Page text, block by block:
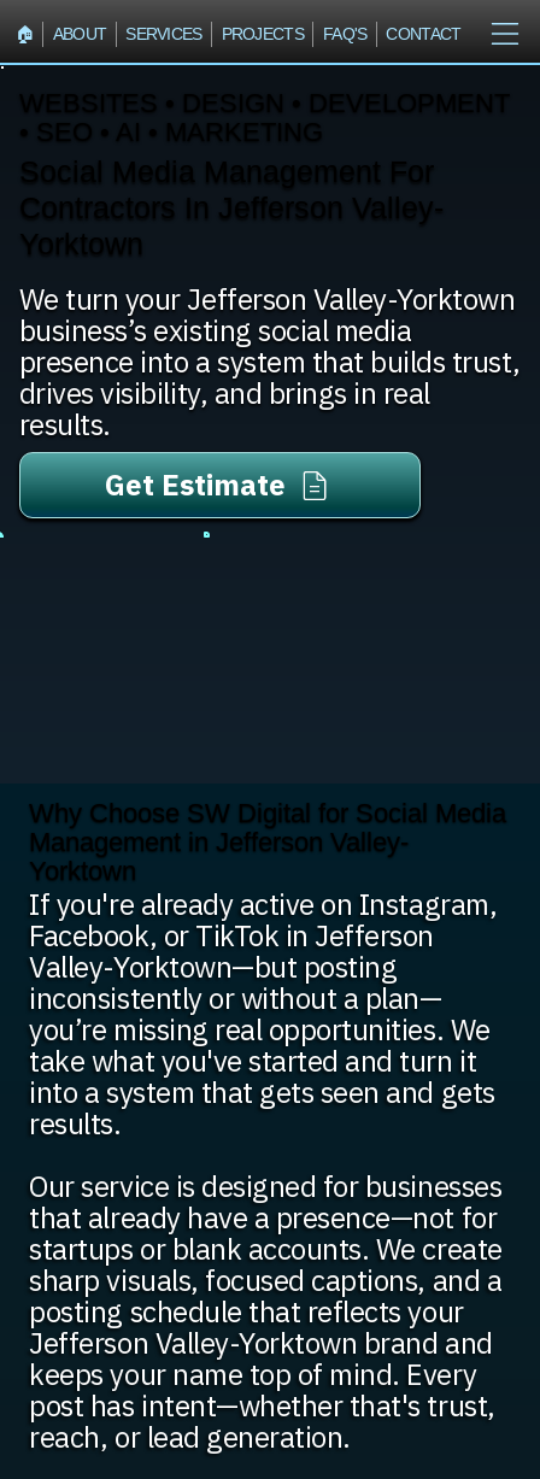
🏠︎ ABOUT SERVICES PROJECTS FAQ'S CONTACT
WEBSITES • DESIGN • DEVELOPMENT
• SEO • AI • MARKETING
Social Media Management For
Contractors In Jefferson Valley-
Yorktown
We turn your Jefferson Valley-Yorktown
business’s existing social media
presence into a system that builds trust,
drives visibility, and brings in real
results.
Get Estimate
Why Choose SW Digital for Social Media
Management in Jefferson Valley-
Yorktown
If you're already active on Instagram,
Facebook, or TikTok in Jefferson
Valley-Yorktown—but posting
inconsistently or without a plan—
you’re missing real opportunities. We
take what you've started and turn it
into a system that gets seen and gets
results.
Our service is designed for businesses
that already have a presence—not for
startups or blank accounts. We create
sharp visuals, focused captions, and a
posting schedule that reflects your
Jefferson Valley-Yorktown brand and
keeps your name top of mind. Every
post has intent—whether that's trust,
reach, or lead generation.